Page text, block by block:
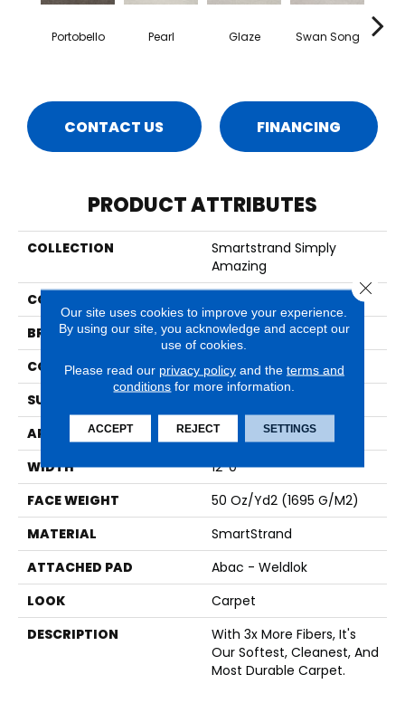
Portobello Pearl Glaze Swan Song
CONTACT US FINANCING
PRODUCT ATTRIBUTES
COLLECTION
Smartstrand Simply
Amazing
COLOR
BRAND
Karastan
CONSTRUCTION
Tufted
SURFACE TYPE
APPLICATION
Residential
WIDTH
12' 0"
FACE WEIGHT
50 Oz/yd2 (1695 G/m2)
MATERIAL
SmartStrand
ATTACHED PAD
Abac - Weldlok
LOOK
Carpet
DESCRIPTION
With 3x More Fibers, It's
Our Softest, Cleanest, And
Most Durable Carpet.
Our site uses cookies to improve your experience.
By using our site, you acknowledge and accept our
use of cookies.
Please read our privacy policyand the terms and
conditions for more information.
ACCEPT REJECT SETTINGS
Close